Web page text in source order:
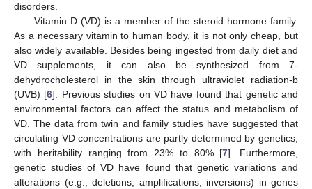
disorders.
Vitamin D (VD) is a member of the steroid hormone family.
As a necessary vitamin to human body, it is not only cheap, but
also widely available. Besides being ingested from daily diet and
VD supplements, it can also be synthesized from 7-
dehydrocholesterol in the skin through ultraviolet radiation-b
(UVB) [6]. Previous studies on VD have found that genetic and
environmental factors can affect the status and metabolism of
VD. The data from twin and family studies have suggested that
circulating VD concentrations are partly determined by genetics,
with heritability ranging from 23% to 80% [7]. Furthermore,
genetic studies of VD have found that genetic variations and
alterations (e.g., deletions, amplifications, inversions) in genes